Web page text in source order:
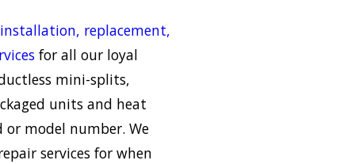
replacement,
for all our loyal
mini-splits,
units and heat
or model number. We
services for when